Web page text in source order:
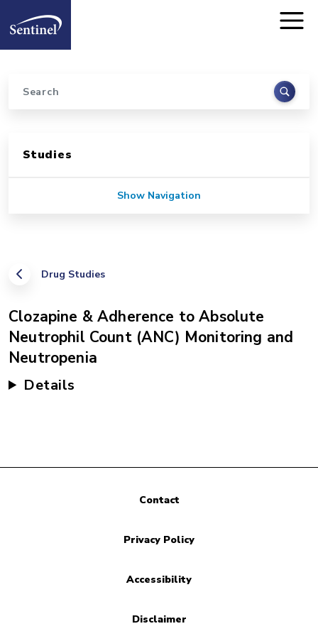
Home
Search
Drug Studies
Clozapine & Adherence to Absolute
Neutrophil Count (ANC) Monitoring and
Neutropenia
Details
Studies
Show Navigation
Contact
Privacy Policy
Accessibility
Disclaimer